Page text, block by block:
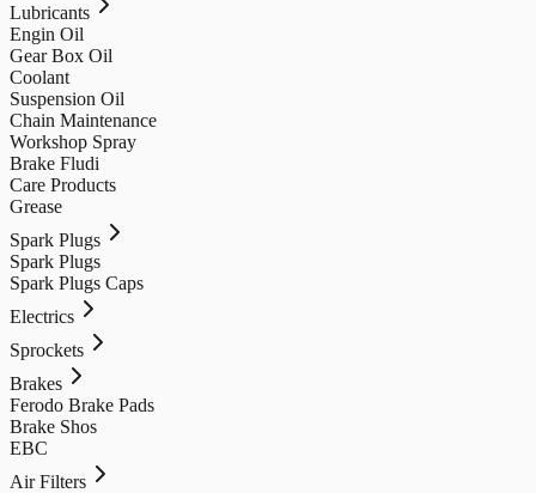
Lubricants
Engin Oil
Gear Box Oil
Coolant
Suspension Oil
Chain Maintenance
Workshop Spray
Brake Fludi
Care Products
Grease
Spark Plugs
Spark Plugs
Spark Plugs Caps
Electrics
Sprockets
Brakes
Ferodo Brake Pads
Brake Shos
EBC
Air Filters